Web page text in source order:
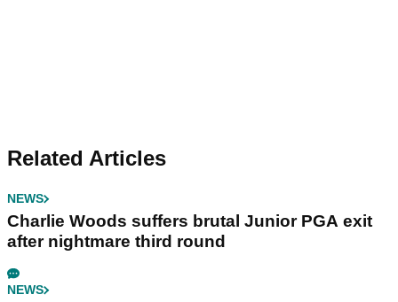
Related Articles
NEWS
Charlie Woods suffers brutal Junior PGA exit
after nightmare third round
NEWS